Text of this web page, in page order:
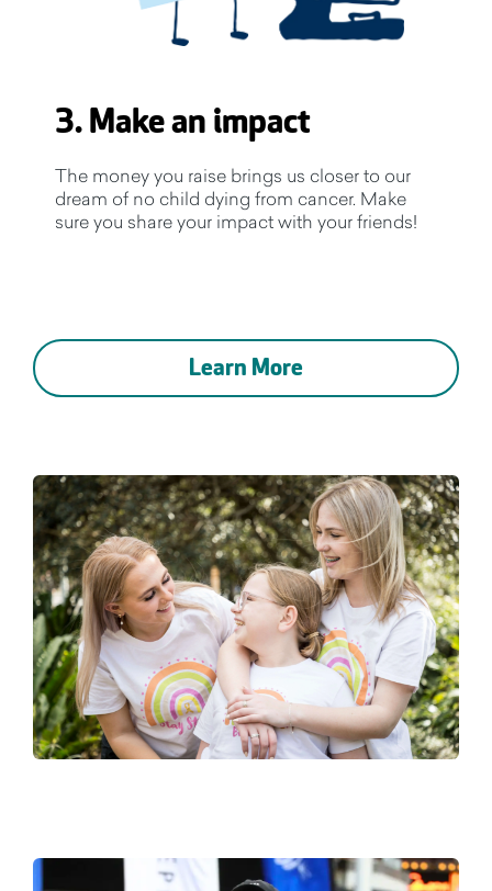
3. Make an impact
The money you raise brings us closer to our
dream of no child dying from cancer. Make
sure you share your impact with your friends!
Learn More